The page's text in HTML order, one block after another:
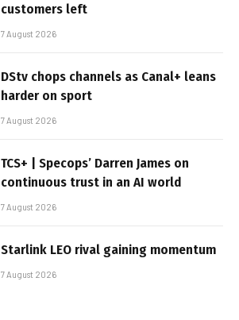
customers left
7 August 2026
DStv chops channels as Canal+ leans
harder on sport
7 August 2026
TCS+ | Specops’ Darren James on
continuous trust in an AI world
7 August 2026
Starlink LEO rival gaining momentum
7 August 2026